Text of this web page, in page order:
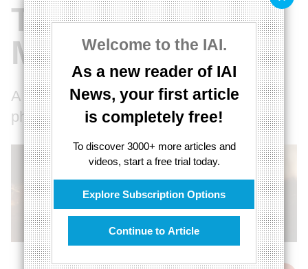
Welcome to the IAI.
As a new reader of IAI
News, your first article
is completely free!
To discover 3000+ more articles and
videos, start a free trial today.
Explore Subscription Options
Continue to Article
The Return of
Meaning
A scientific, existential, and cultural
phenomenon